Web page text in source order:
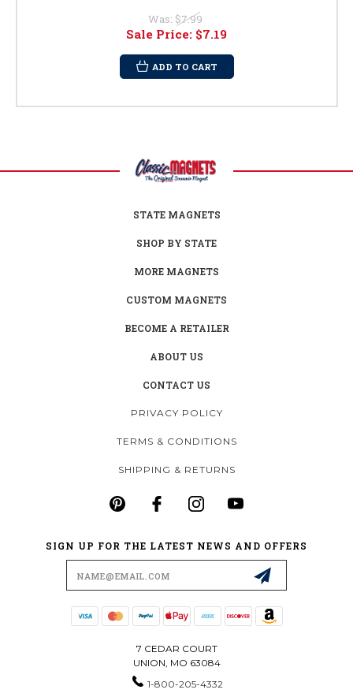
Was: $7.99
Sale Price: $7.19
ADD TO CART
STATE MAGNETS
SHOP BY STATE
MORE MAGNETS
CUSTOM MAGNETS
BECOME A RETAILER
ABOUT US
CONTACT US
PRIVACY POLICY
TERMS & CONDITIONS
SHIPPING & RETURNS
SIGN UP FOR THE LATEST NEWS AND OFFERS
7 CEDAR COURT
UNION, MO 63084
1-800-205-4332